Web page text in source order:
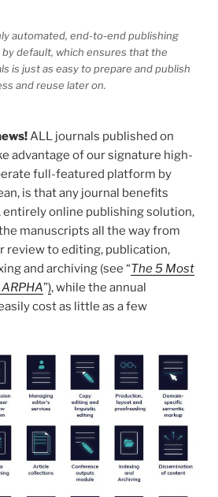
automated, end-to-end publishing
default, which ensures that the
is just as easy to prepare and publish
and reuse later on.
ALL journals published on
advantage of our signature high-
full-featured platform by
is that any journal benefits
online publishing solution,
manuscripts all the way from
review to editing, publication,
and archiving (see “The 5 Most
”), while the annual
costas little as a few